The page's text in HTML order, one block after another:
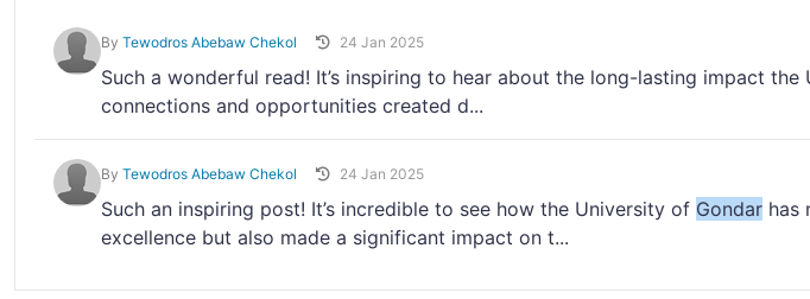
By Tewodros Abebaw Chekol 24 Jan 2025
Such a wonderful read! It’s inspiring to hear about the long-lasting impact the
connections and opportunities created d...
By Tewodros Abebaw Chekol 24 Jan 2025
Such an inspiring post! It’s incredible to see how the University of Gondar has
excellence but also made a significant impact on t...